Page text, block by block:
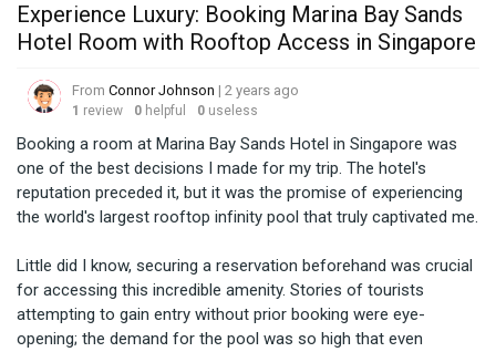
Experience Luxury: Booking Marina Bay Sands
Hotel Room with Rooftop Access in Singapore
From Connor Johnson | 2 years ago
1 review 0 helpful 0 useless
Booking a room at Marina Bay Sands Hotel in Singapore was
one of the best decisions I made for my trip. The hotel's
reputation preceded it, but it was the promise of experiencing
the world's largest rooftop infinity pool that truly captivated me.
Little did I know, securing a reservation beforehand was crucial
for accessing this incredible amenity. Stories of tourists
attempting to gain entry without prior booking were eye-
opening; the demand for the pool was so high that even